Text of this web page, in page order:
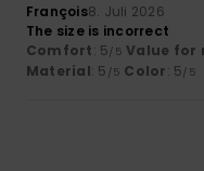
François8. Juli 2026
The size is incorrect
Comfort: 5/5 Value for
Material: 5 /5 Color: 5/5